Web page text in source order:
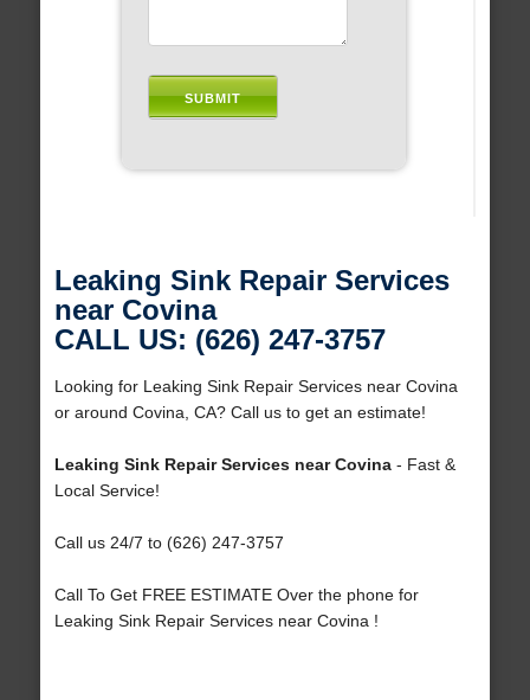
Leaking Sink Repair Services
near Covina
CALL US: (626) 247-3757
Looking for Leaking Sink Repair Services near Covina
or around Covina, CA? Call us to get an estimate!
Leaking Sink Repair Services near Covina- Fast &
Local Service!
Call us 24/7 to (626) 247-3757
Call To Get FREE ESTIMATE Over the phone for
Leaking Sink Repair Services near Covina !